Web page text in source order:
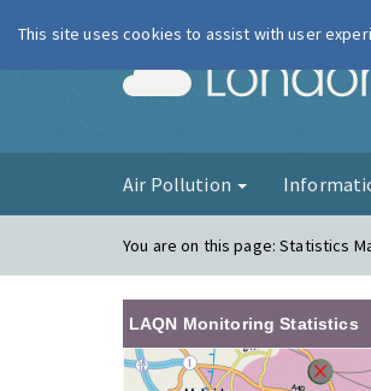
Air Pollution
You are on this page:Statistics
LAQN Monitoring Statistics
This site uses cookies to assist with user